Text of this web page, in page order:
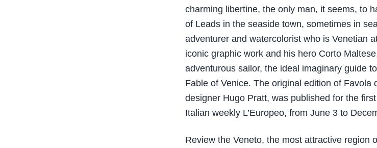
charming libertine, the only man, it seems, to
of Leads in the seaside town, sometimes in
adventurer and watercolorist who is Venetian
iconic graphic work and his hero Corto
adventurous sailor, the ideal imaginary guide
Fable of Venice. The original edition of Favola
designer Hugo Pratt, was published for the
Italian weekly L’Europeo, from June 3 to
Review the Veneto, the most attractive region